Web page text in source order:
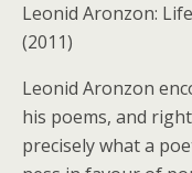
Leonid Aronzon:
(2011)
Leonid Aronzon
his poems, and
precisely what a